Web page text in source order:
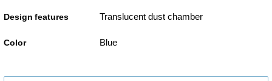
Design features Translucent dust chamber
Color Blue